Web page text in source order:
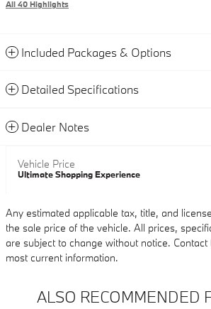
All 40 Highlights
Included Packages & Options
Detailed Specifications
Dealer Notes
Vehicle Price
Ultimate Shopping Experience
Any estimated applicable tax, title, and
the sale price of the vehicle. All prices,
are subject to change without notice.
most current information.
ALSO RECOMMENDED